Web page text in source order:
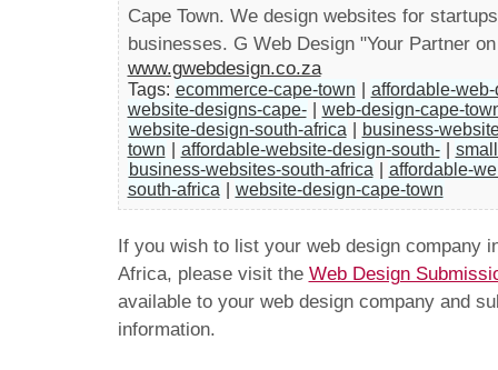
Cape Town. We design websites for
businesses. G Web Design "Your Partner
www.gwebdesign.co.za
Tags: ecommerce-cape-town
affordable-
website-designs-cape-
web-design-cape-
website-design-south-africa
business-
town
affordable-website-design-south-
business-websites-south-africa
affordable-
south-africa
website-design-cape-town
If you wish to list your web design company
Africa, please visit the Web Design
available to your web design company and
information.